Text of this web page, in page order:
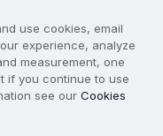
use cookies, email
experience, analyze
measurement, one
if you continue to use
see our Cookies